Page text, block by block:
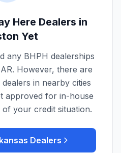
Here Dealers in
Yet
any BHPH dealerships
AR. However, there are
in nearby cities
approved for in-house
your credit situation.
Dealers